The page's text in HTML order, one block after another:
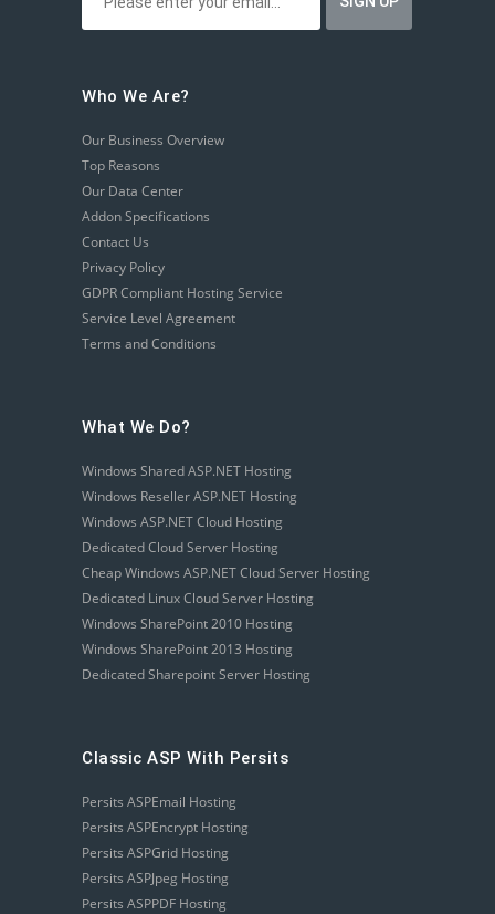
Who We Are?
Our Business Overview
Top Reasons
Our Data Center
Addon Specifications
Contact Us
Privacy Policy
GDPR Compliant Hosting Service
Service Level Agreement
Terms and Conditions
What We Do?
Windows Shared ASP.NET Hosting
Windows Reseller ASP.NET Hosting
Windows ASP.NET Cloud Hosting
Dedicated Cloud Server Hosting
Cheap Windows ASP.NET Cloud Server Hosting
Dedicated Linux Cloud Server Hosting
Windows SharePoint 2010 Hosting
Windows SharePoint 2013 Hosting
Dedicated Sharepoint Server Hosting
Classic ASP With Persits
Persits ASPEmail Hosting
Persits ASPEncrypt Hosting
Persits ASPGrid Hosting
Persits ASPJpeg Hosting
Persits ASPPDF Hosting